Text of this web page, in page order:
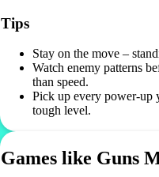
Tips
Stay on the move –
Watch enemy patterns
than speed.
Pick up every power-up
tough level.
Games like Guns